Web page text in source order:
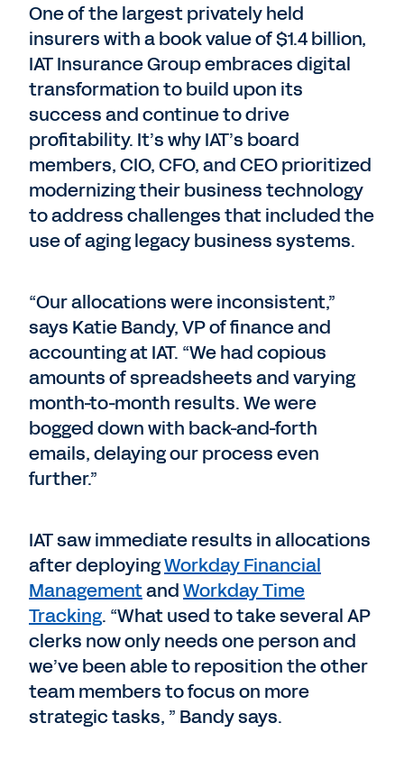
One of the largest privately held
insurers with a book value of $1.4 billion,
IAT Insurance Group embraces digital
transformation to build upon its
success and continue to drive
profitability. It’s why IAT’s board
members, CIO, CFO, and CEO prioritized
modernizing their business technology
to address challenges that included the
use of aging legacy business systems.
“Our allocations were inconsistent,”
says Katie Bandy, VP of finance and
accounting at IAT. “We had copious
amounts of spreadsheets and varying
month-to-month results. We were
bogged down with back-and-forth
emails, delaying our process even
further.”
IAT saw immediate results in allocations
after deployingWorkday Financial
ManagementandWorkday Time
Tracking. “What used to take several AP
clerks now only needs one person and
we’ve been able to reposition the other
team members to focus on more
strategic tasks, ” Bandy says.